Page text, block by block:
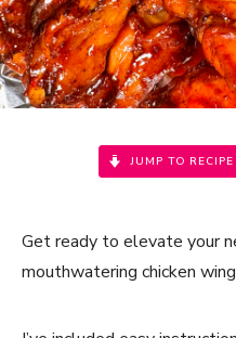
JUMP TO RECIPE
Get ready to elevate your
mouthwatering chicken